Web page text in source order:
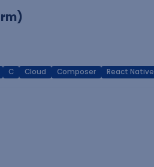
C Cloud Composer React Native